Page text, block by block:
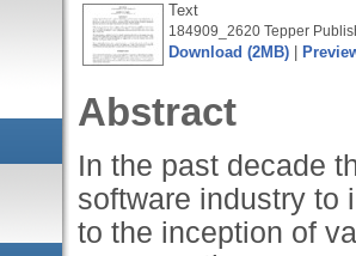
Text
184909_2620 Tepper
Download (2MB)
Abstract
In the past decade
software industry to
to the inception of